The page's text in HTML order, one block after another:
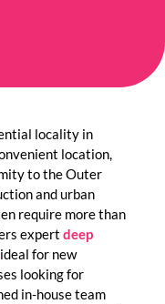
locality in
location,
to the Outer
and urban
require more than
expert deep
for new
looking for
in-house team